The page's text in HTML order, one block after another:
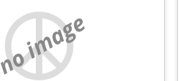
no image